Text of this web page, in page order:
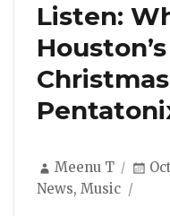
Listen:
Author
Meenu T
News, Music